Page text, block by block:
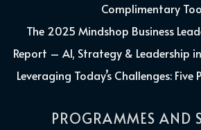
Complimentary
The 2025 Mindshop Business
Report – AI, Strategy & Leadership
Leveraging Today’s Challenges:
PROGRAMMES AND